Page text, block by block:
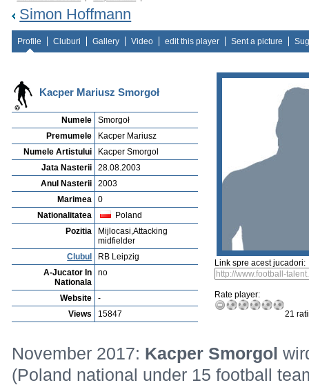
Simon Hoffmann
Profile Cluburi Gallery Video edit this player Sent a picture
Kacper Mariusz Smorgoł
Numele
Smorgoł
Premumele
Kacper Mariusz
Numele Artistului
Kacper Smorgol
Jata Nasterii
28.08.2003
Anul Nasterii
2003
Marimea
0
Nationalitatea
Poland
Pozitia
Mijlocasi,Attacking
midfielder
Clubul
RB Leipzig
A-Jucator In
Nationala
no
Website
-
Views
15847
Link spre acest jucadori:
Rate player:
21
November 2017: Kacper Smorgol
(Poland national under 15 football